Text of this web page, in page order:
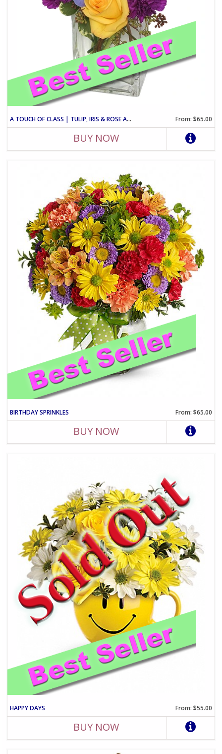
A TOUCH OF CLASS | TULIP, IRIS & ROSE ARRANGEMENT From: $65.00
BUY NOW
BIRTHDAY SPRINKLES From: $65.00
BUY NOW
HAPPY DAYS From: $55.00
BUY NOW